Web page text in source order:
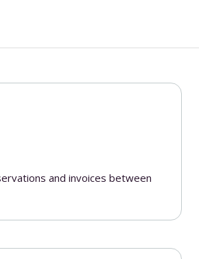
and invoices between